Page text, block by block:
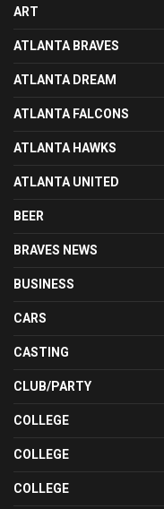
ART
ATLANTA BRAVES
ATLANTA DREAM
ATLANTA FALCONS
ATLANTA HAWKS
ATLANTA UNITED
BEER
BRAVES NEWS
BUSINESS
CARS
CASTING
CLUB/PARTY
COLLEGE
COLLEGE
COLLEGE